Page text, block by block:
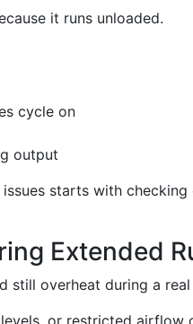
it runs unloaded.
cycle on
output
starts with checking
Extended
still overheat during a
or restricted airflow